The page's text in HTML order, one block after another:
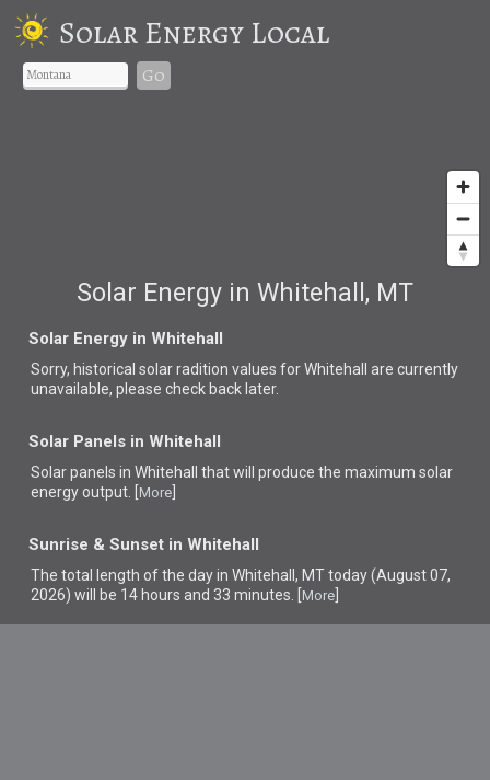
Solar Energy Local
Go
Solar Energy in Whitehall, MT
Solar Energy in Whitehall
Sorry, historical solar radition values for Whitehall are currently
unavailable, please check back later.
Solar Panels in Whitehall
Solar panels in Whitehall thatwill produce the maximum solar
energy output. [ More
Sunrise & Sunset in Whitehall
The total length of the day in Whitehall, MT today (August 07,
2026) will be 14 hours and 33 minutes. [ More